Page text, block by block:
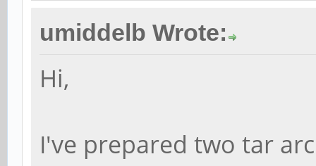
umiddelb Wrote:
Hi,
I've prepared two tar